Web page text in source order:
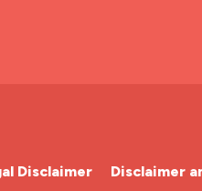
Disclaimer Disclaimer